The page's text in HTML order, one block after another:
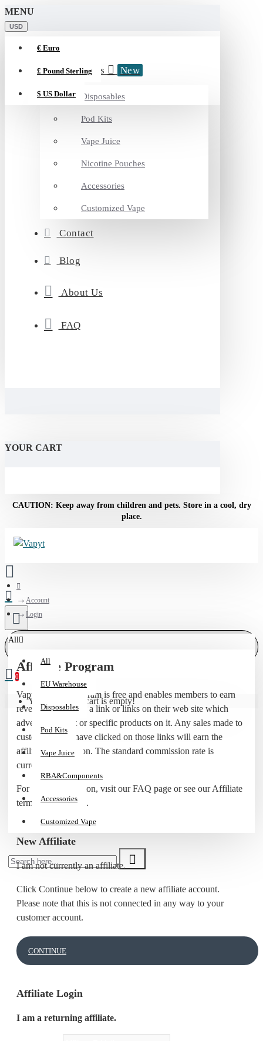
MENU
USD
€ Euro
£ Pound Sterling
$ US Dollar
Categories New
Disposables
Pod Kits
Vape Juice
Nicotine Pouches
Accessories
Customized Vape
Contact
Blog
About Us
FAQ
YOUR CART
CAUTION: Keep away from children and pets. Store in a cool, dry
place.
All
All
EU Warehouse
Disposables
Pod Kits
Vape Juice
RBA&Components
Accessories
Customized Vape
0
Your shopping cart is empty!
Account
Login
Affiliate Program
Vapyt affiliate program is free and enables members to earn
revenue by placing a link or links on their web site which
advertises Vapyt or specific products on it. Any sales made to
customers who have clicked on those links will earn the
affiliate commission. The standard commission rate is
currently 5%.
For more information, visit our FAQ page or see our Affiliate
terms & conditions.
New Affiliate
I am not currently an affiliate.
Click Continue below to create a new affiliate account.
Please note that this is not connected in any way to your
customer account.
CONTINUE
Affiliate Login
I am a returning affiliate.